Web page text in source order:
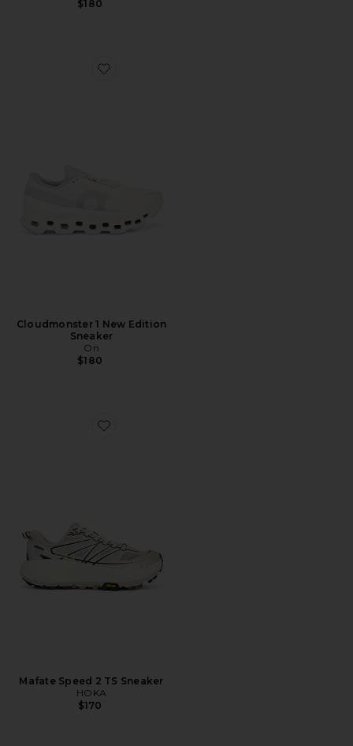
$180
Favorite Cloudmonster 1 New Edition Sneaker
Cloudmonster 1 New Edition
Sneaker
On
$180
Favorite Mafate Speed 2 TS Sneaker
Mafate Speed 2 TS Sneaker
HOKA
$170